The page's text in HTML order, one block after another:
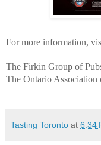
For more information,
The Firkin Group of
The Ontario Association
Tasting Toronto at 6:34